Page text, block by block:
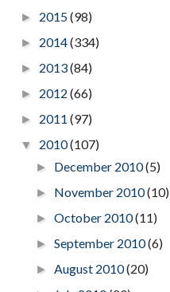
► 2015(98)
► 2014(334)
► 2013(84)
► 2012 (66)
► 2011 (97)
▼ 2010(107)
► December 2010(5)
► November 2010(10)
►October 2010(11)
►September 2010(6)
►August 2010(20)